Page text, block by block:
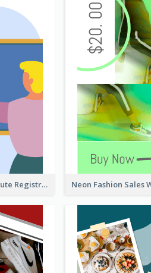
Education Institute Registration Wide Skyscraper Banner